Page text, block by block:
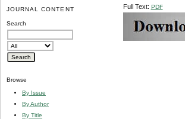
JOURNAL CONTENT
Search
Browse
By Issue
By Author
By Title
Full Text: PDF